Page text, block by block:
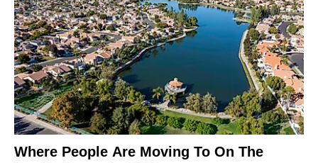
Where People Are Moving To On The